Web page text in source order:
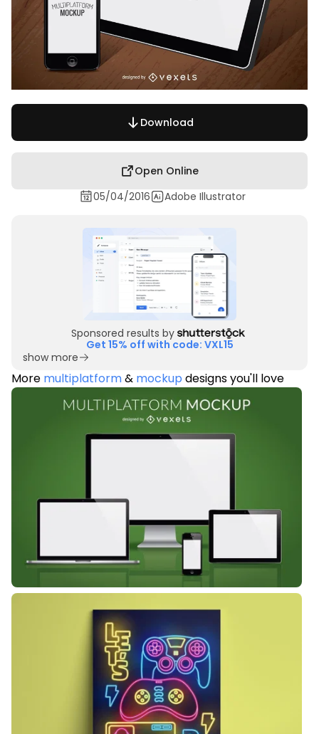
Download
Open Online
05/04/2016
Adobe Illustrator
Sponsored results by
Get 15% off with code: VXL15
show more
More multiplatform& mockup designs you'll love